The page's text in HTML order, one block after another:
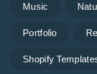
Music
Portfolio
Shopify